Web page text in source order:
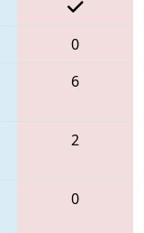
0
6
2
0